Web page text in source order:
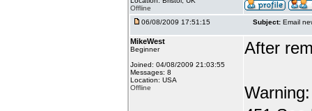
Offline
06/08/2009 17:51:15
Subject: Email
MikeWest
Beginner
Joined: 04/08/2009 21:03:55
Messages: 8
Location: USA
Offline
After